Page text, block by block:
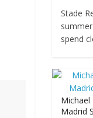
Stade
spend
Michael
Madrid